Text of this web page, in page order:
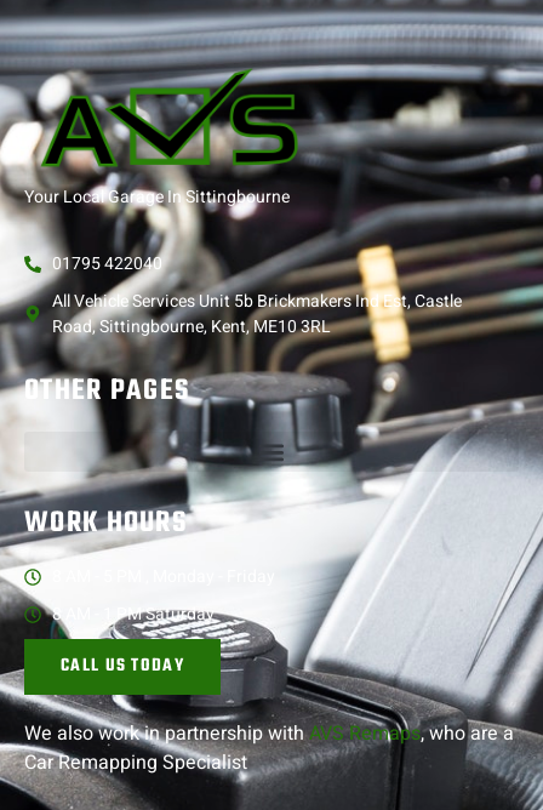
Your Local Garage In Sittingbourne
01795 422040
All Vehicle Services Unit 5b Brickmakers Ind Est, Castle
Road, Sittingbourne, Kent, ME10 3RL
OTHER PAGES
WORK HOURS
8 AM - 1 PM Saturday
CALL US TODAY
We also work in partnership withAVS Remaps, who are a
Car RemappingSpecialist